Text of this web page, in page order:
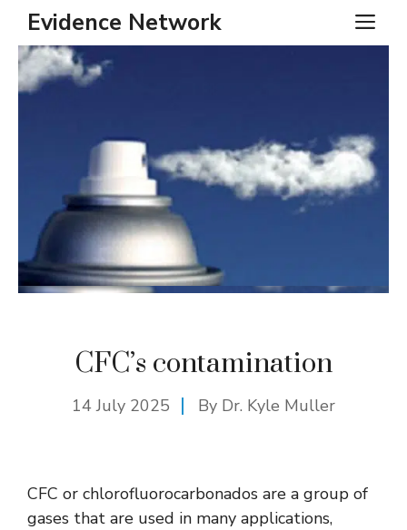
Skip
content
Evidence Network
CFC’s contamination
14 July 2025 By Dr. Kyle Muller
CFC or chlorofluorocarbonados are a group of
gases that are used in many applications,